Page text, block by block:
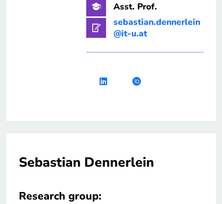
Asst. Prof.
sebastian.dennerlein
@it-u.at
Sebastian Dennerlein
Research group: